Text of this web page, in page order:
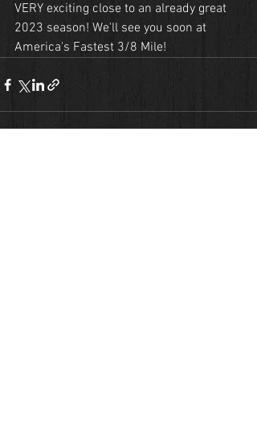
VERY exciting close to an already great
2023 season! We'll see you soon at
America's Fastest 3/8 Mile!